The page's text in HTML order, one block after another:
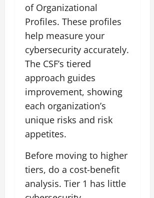
of Organizational
Profiles. These profiles
help measure your
cybersecurity accurately.
The CSF’s tiered
approach guides
improvement, showing
each organization’s
unique risks and risk
appetites.
Before moving to higher
tiers, do a cost-benefit
analysis. Tier 1 has little